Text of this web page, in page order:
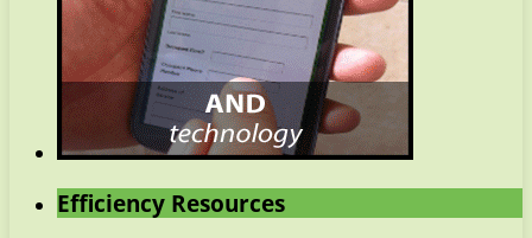
Efficiency Resources